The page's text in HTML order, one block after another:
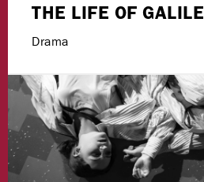
THE LIFE OF GALILEI
Drama